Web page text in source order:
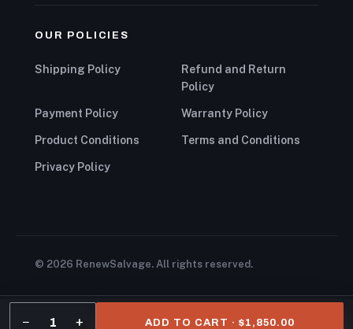
OUR POLICIES
Shipping Policy
Refund and Return
Policy
Payment Policy Warranty Policy
Product Conditions Terms and Conditions
Privacy Policy
© 2026 RenewSalvage. All rights reserved.
− 1 + ADD TO CART · $1,850.00